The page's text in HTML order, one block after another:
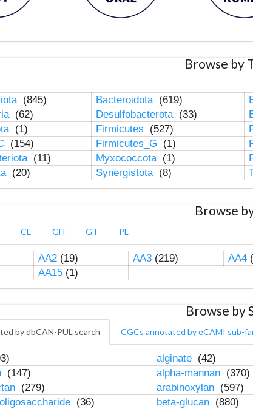
Browse by
(845) Bacteroidota (619)
(62) Desulfobacterota (33)
(1) Firmicutes (527)
(154) Firmicutes_G (1)
(11) Myxococcota (1)
(20) Synergistota (8)
Browse
CE GH GT PL
AA2(19) AA3(219) AA4
AA15(1)
Browse by
by dbCAN-PUL search CGCs annotated by eCAMI sub-
alginate (42)
(147) alpha-mannan (370)
(279) arabinoxylan (597)
(36) beta-glucan (880)